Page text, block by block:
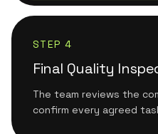
STEP 4
Final Quality
The team reviews the
confirm every agreed